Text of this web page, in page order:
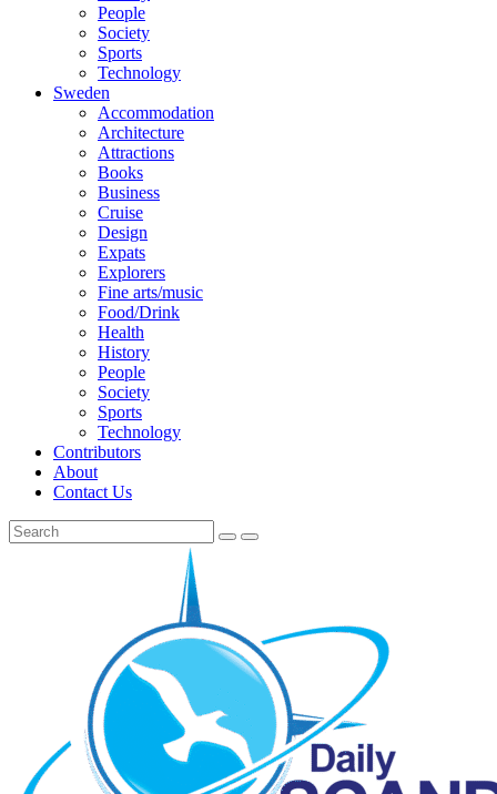
People
Society
Sports
Technology
Sweden
Accommodation
Architecture
Attractions
Books
Business
Cruise
Design
Expats
Explorers
Fine arts/music
Food/Drink
Health
History
People
Society
Sports
Technology
Contributors
About
Contact Us